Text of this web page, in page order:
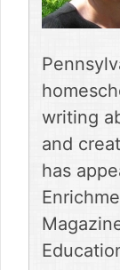
writing
and
has